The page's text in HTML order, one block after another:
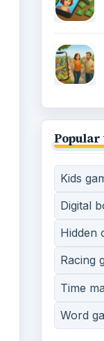
Popular
Kids
Digital
Hidden
Racing
Time
Word